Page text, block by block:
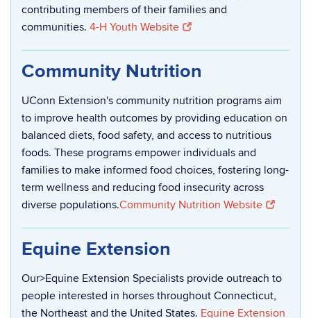
contributing members of their families and
communities. 4-H Youth Website
Community Nutrition
UConn Extension's community nutrition programs aim
to improve health outcomes by providing education on
balanced diets, food safety, and access to nutritious
foods. These programs empower individuals and
families to make informed food choices, fostering long-
term wellness and reducing food insecurity across
diverse populations.Community Nutrition Website
Equine Extension
Our>Equine Extension Specialists provide outreach to
people interested in horses throughout Connecticut,
the Northeast and the United States. Equine Extension